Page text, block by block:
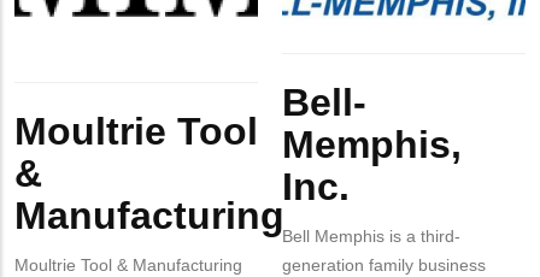
Moultrie Tool
&
Manufacturing
Moultrie Tool & Manufacturing
Bell-
Memphis,
Inc.
Bell Memphis is a third-
generation family business